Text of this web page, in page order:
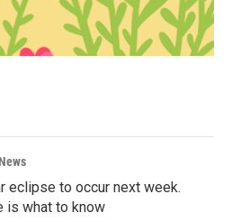
eclipse to occur next week.
is what to know